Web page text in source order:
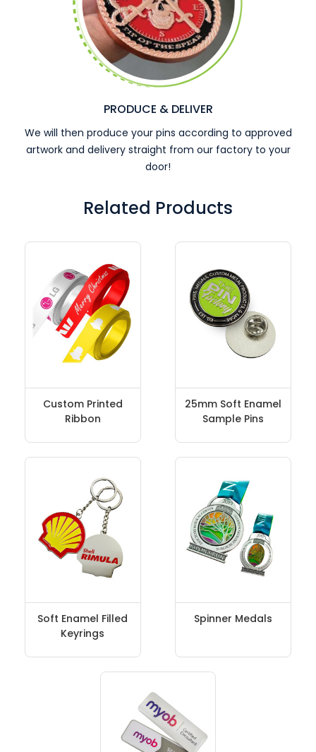
PRODUCE & DELIVER
We will then produce your pins according to approved
artwork and delivery straight from our factory to your
door!
Related Products
Custom Printed
Ribbon
25mm Soft Enamel
Sample Pins
Soft Enamel Filled
Keyrings
Spinner Medals